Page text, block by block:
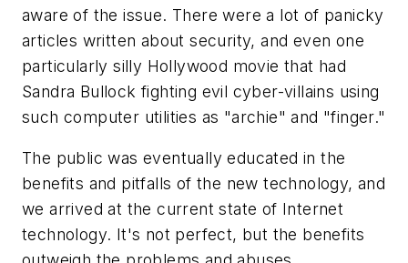
aware of the issue. There were a lot of panicky
articles written about security, and even one
particularly silly Hollywood movie that had
Sandra Bullock fighting evil cyber-villains using
such computer utilities as "archie" and "finger."
The public was eventually educated in the
benefits and pitfalls of the new technology, and
we arrived at the current state of Internet
technology. It's not perfect, but the benefits